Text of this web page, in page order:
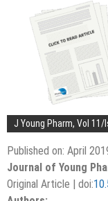
J Young Pharm, Vol
Published on: April
Journal of Young
Original Article | doi: